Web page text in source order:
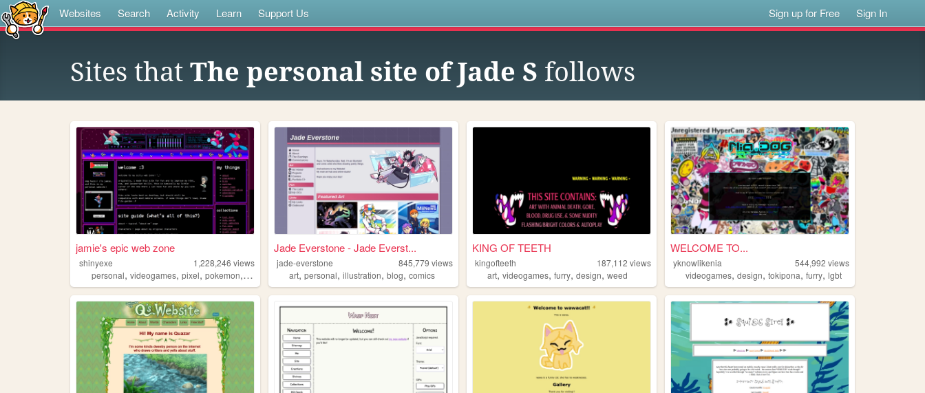
Websites Search Activity Learn Support Us Sign up for Free Sign In
Sites that The personal site of Jade S follows
jamie's epic web zone
shinyexe 1,228,246 views
personal, videogames, pixel, pokemon, lgbt
Jade Everstone - Jade Everst...
jade-everstone 845,779 views
art,personal,illustration,blog,comics
KING OF TEETH
kingofteeth 187,112 views
art,videogames,furry,design,weed
WELCOME TO...
yknowlikenia 544,992 views
videogames,design,tokipona,furry,lgbt